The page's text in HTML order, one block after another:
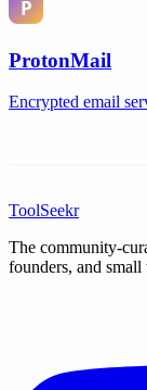
ProtonMail
Encrypted email
ToolSeekr
The community-
founders, and small